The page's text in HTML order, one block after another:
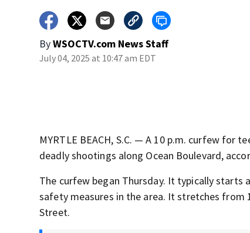
ByWSOCTV.com News Staff
July 04, 2025 at 10:47 am EDT
MYRTLE BEACH, S.C. — A 10 p.m. curfew for
deadly shootings along Ocean Boulevard,
The curfew began Thursday. It typically starts
safety measures in the area. It stretches
Street.